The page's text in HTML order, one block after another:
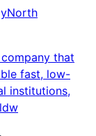
North
that
fast, low-
institutions,